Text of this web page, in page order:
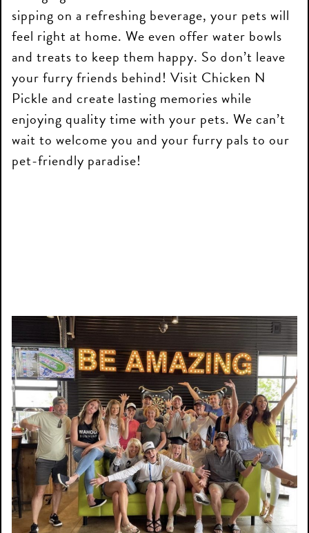
sipping on a refreshing beverage, your pets will
feel right at home. We even offer water bowls
and treats to keep them happy. So don’t leave
your furry friends behind! Visit Chicken N
Pickle and create lasting memories while
enjoying quality time with your pets. We can’t
wait to welcome you and your furry pals to our
pet-friendly paradise!